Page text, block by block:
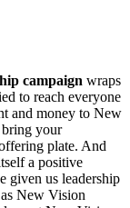
campaign wraps
to reach everyone
and money to New
bring your
plate. And
a positive
given us leadership
New Vision